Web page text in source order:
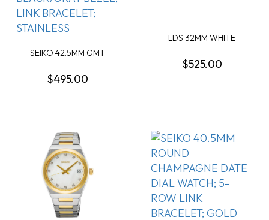
SEIKO 42.5MM GMT
D...
$495.00
LDS 32MM WHITE
DIA...
$525.00